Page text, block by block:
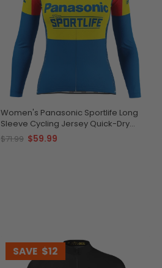
Women's Panasonic Sportlife Long
Sleeve Cycling Jersey Quick-Dry
Performance
$71.99 $59.99
SAVE $12